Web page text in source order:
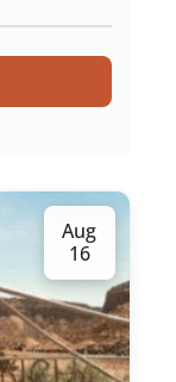
Aug
16